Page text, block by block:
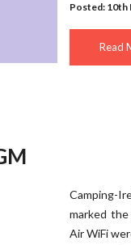
Posted: 10th
Read
Camping-
marked
Air WiFi